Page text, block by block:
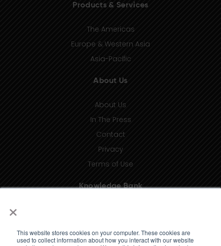
×
This website stores cookies on your computer. These cookies are
used to collect information about how you interact with our website
Products & Services
The Americas
Europe & Western Asia
Asia-Pacific
About Us
About Us
In The Press
Contact
Privacy
Terms of Use
Knowledge Bank
Glossary (coming soon)